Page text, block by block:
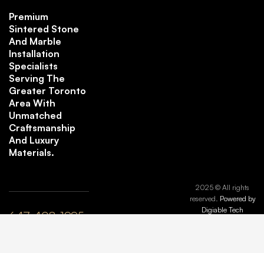
Premium
Sintered Stone
And Marble
Installation
Specialists
Serving The
Greater Toronto
Area With
Unmatched
Craftsmanship
And Luxury
Materials.
647-408-1995
2025 © All rights
reserved. Powered by
Digiable Tech